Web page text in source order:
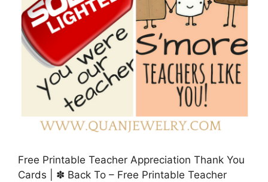
Free Printable Teacher Appreciation Thank You
Cards | ✽ Back To – Free Printable Teacher